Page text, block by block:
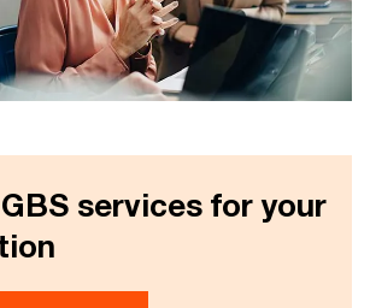
services for your